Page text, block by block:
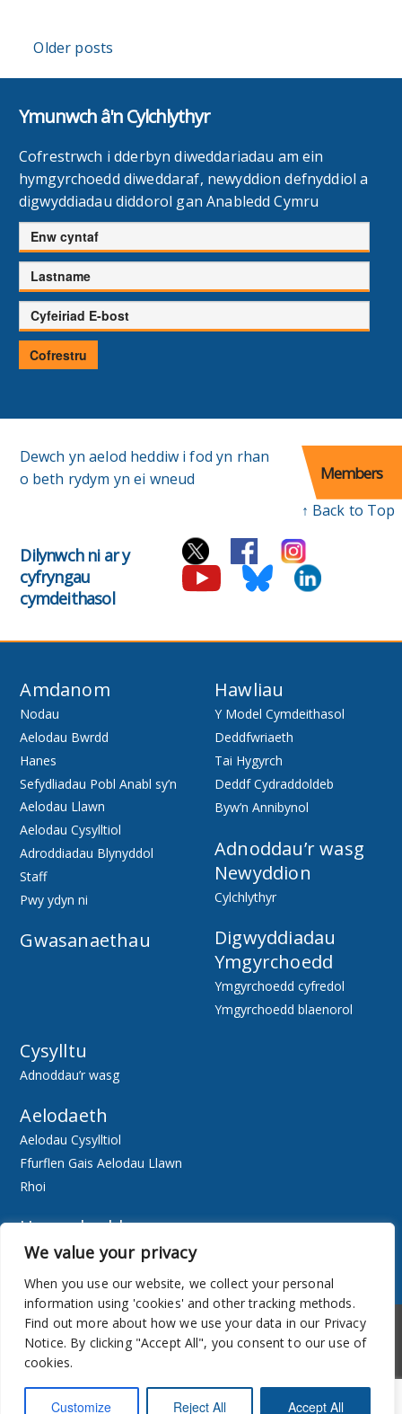
We value your privacy
When you use our website, we collect your personal
information using 'cookies' and other tracking methods.
Find out more about how we use your data in our Privacy
Notice. By clicking "Accept All", you consent to our use of
cookies.
Customize Reject All Accept All
Posts
Older posts
Ymunwch â'n Cylchlythyr
Cofrestrwch i dderbyn diweddariadau am ein
hymgyrchoedd diweddaraf, newyddion defnyddiol a
digwyddiadau diddorol gan Anabledd Cymru
Enw
cyntaf
Cyfenw
Cyfeiriad
E-
bost
Cofrestru
Dewch yn aelod heddiw i fod yn rhan
o beth rydym yn ei wneud
Members
↑ Back to Top
Dilynwch ni ar y
cyfryngau
cymdeithasol
Amdanom
Nodau
Aelodau Bwrdd
Hanes
Sefydliadau Pobl Anabl sy’n
Aelodau Llawn
Aelodau Cysylltiol
Adroddiadau Blynyddol
Staff
Pwy ydyn ni
Gwasanaethau
Hawliau
Y Model Cymdeithasol
Deddfwriaeth
Tai Hygyrch
Deddf Cydraddoldeb
Byw’n Annibynol
Adnoddau’r wasg
Newyddion
Cylchlythyr
Digwyddiadau
Ymgyrchoedd
Ymgyrchoedd cyfredol
Ymgyrchoedd blaenorol
Cysylltu
Adnoddau’r wasg
Aelodaeth
Aelodau Cysylltiol
Ffurflen Gais Aelodau Llawn
Rhoi
Hygyrchedd
Ewch Ar-lein
Hygyrchedd Cylchlythyr